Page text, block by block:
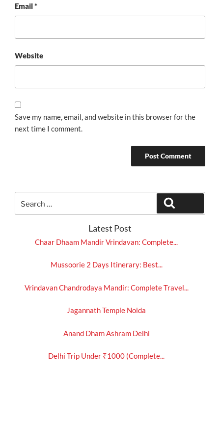
Email*
Website
Save my name, email, and website in this browser for the
next time I comment.
for:
Latest Post
Chaar Dhaam Mandir Vrindavan: Complete...
Mussoorie 2 Days Itinerary: Best...
Vrindavan Chandrodaya Mandir: Complete Travel...
Jagannath Temple Noida
Anand Dham Ashram Delhi
Delhi Trip Under ₹1000 (Complete...